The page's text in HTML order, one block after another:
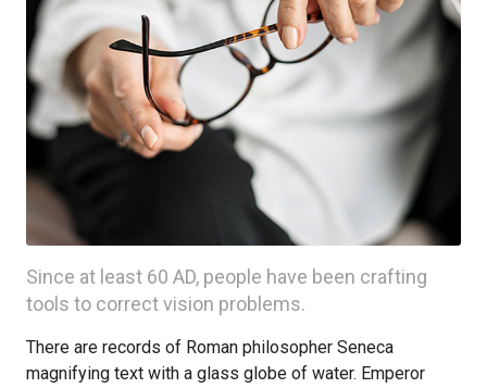
Since at least 60 AD, people have been crafting
tools to correct vision problems.
There are records of Roman philosopher Seneca
magnifying text with a glass globe of water. Emperor